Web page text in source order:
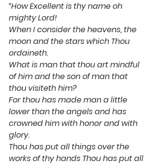
“How Excellent is thy name oh
mighty Lord!
When I consider the heavens, the
moon and the stars which Thou
ordaineth.
What is man that thou art mindful
of him and the son of man that
thou visiteth him?
For thou has made man a little
lower than the angels and has
crowned him with honor and with
glory.
Thou has put all things over the
works of thy hands Thou has put all